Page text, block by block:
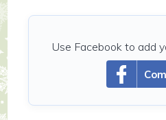
Use Facebook to add